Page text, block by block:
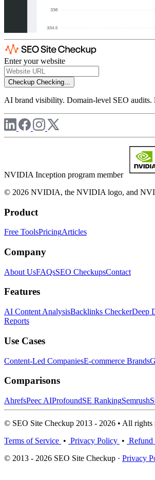
Enter your website
Checkup Checking...
AI brand visibility. Domain-level SEO
NVIDIA Inception program member
© 2026 NVIDIA, the NVIDIA logo, and
Product
Free ToolsPricingArticles
Company
About UsFAQsSEO CheckupsContact
Features
AI Content AnalysisBacklinks CheckerDeep
Reports
Use Cases
Content-Led CompaniesE-commerce Brands
Comparisons
AhrefsPeec AIProfoundSE RankingSemrush
© SEO Site Checkup 2013 - 2026 • All rights
Terms of Service • Privacy Policy •
© 2013 - 2026 SEO Site Checkup · Privacy